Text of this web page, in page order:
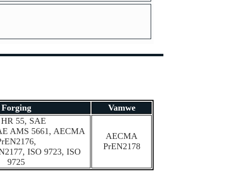
Forging
Vamwe
55, SAE
AMS 5661, AECMA
ISO 9723, ISO
9725
AECMA
PrEN2178